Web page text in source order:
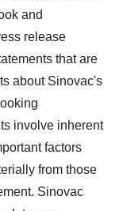
and
release
that are
about Sinovac's
involve inherent
factors
from those
Sinovac